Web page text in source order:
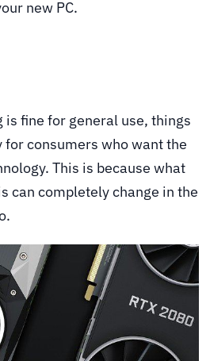
new PC.
fine for general use, things
consumers who want the
This is because what
can completely change in the